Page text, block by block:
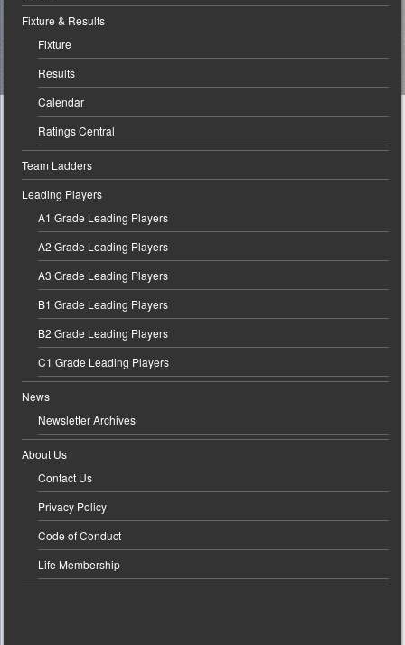
Fixture & Results
Fixture
Results
Calendar
Ratings Central
Team Ladders
Leading Players
A1 Grade Leading Players
A2 Grade Leading Players
A3 Grade Leading Players
B1 Grade Leading Players
B2 Grade Leading Players
C1 Grade Leading Players
News
Newsletter Archives
About Us
Contact Us
Privacy Policy
Code of Conduct
Life Membership